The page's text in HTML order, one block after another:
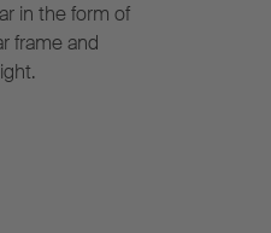
in the form of
frame and